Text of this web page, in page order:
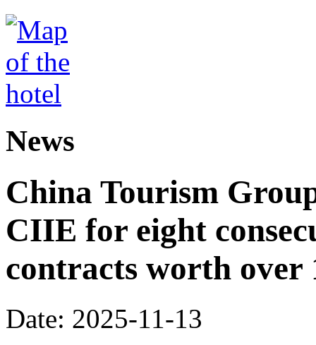
News
China Tourism
CIIE for eight
contracts worth
Date: 2025-11-13